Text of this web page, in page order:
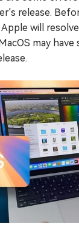
release.
will
may